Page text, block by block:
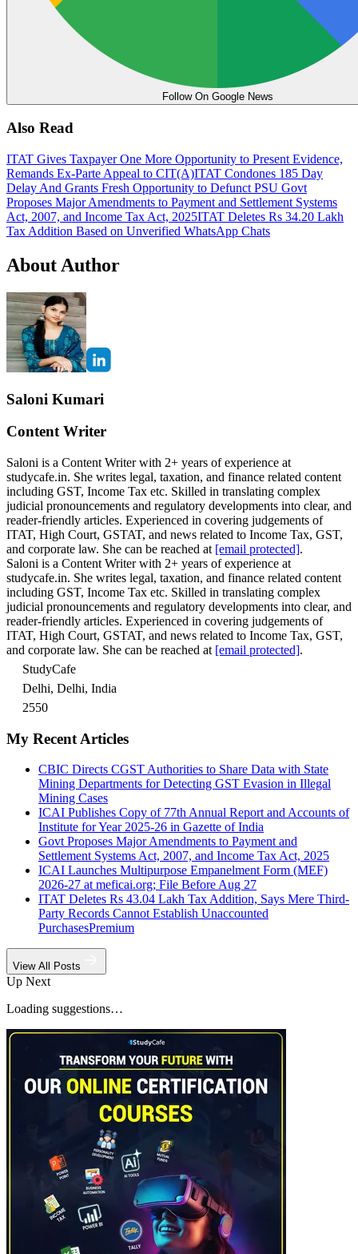
Follow On Google News
Also Read
ITAT Gives Taxpayer One More Opportunity to Present Evidence,
Remands Ex-Parte Appeal to CIT(A)ITAT Condones 185 Day
Delay And Grants Fresh Opportunity to Defunct PSU Govt
Proposes Major Amendments to Payment and Settlement Systems
Act, 2007, and Income Tax Act, 2025ITAT Deletes Rs 34.20 Lakh
Tax Addition Based on Unverified WhatsApp Chats
About Author
Saloni Kumari
Content Writer
Saloni is a Content Writer with 2+ years of experience at
studycafe.in. She writes legal, taxation, and finance related content
including GST, Income Tax etc. Skilled in translating complex
judicial pronouncements and regulatory developments into clear, and
reader-friendly articles. Experienced in covering judgements of
ITAT, High Court, GSTAT, and news related to Income Tax, GST,
and corporate law. She can be reached at [email protected].
Saloni is a Content Writer with 2+ years of experience at
studycafe.in. She writes legal, taxation, and finance related content
including GST, Income Tax etc. Skilled in translating complex
judicial pronouncements and regulatory developments into clear, and
reader-friendly articles. Experienced in covering judgements of
ITAT, High Court, GSTAT, and news related to Income Tax, GST,
and corporate law. She can be reached at [email protected].
StudyCafe
Delhi, Delhi, India
2550
My Recent Articles
CBIC Directs CGST Authorities to Share Data with State
Mining Departments for Detecting GST Evasion in Illegal
Mining Cases
ICAI Publishes Copy of 77th Annual Report and Accounts of
Institute for Year 2025-26 in Gazette of India
Govt Proposes Major Amendments to Payment and
Settlement Systems Act, 2007, and Income Tax Act, 2025
ICAI Launches Multipurpose Empanelment Form (MEF)
2026-27 at meficai.org; File Before Aug 27
ITAT Deletes Rs 43.04 Lakh Tax Addition, Says Mere Third-
Party Records Cannot Establish Unaccounted
PurchasesPremium
View All Posts
Up Next
Loading suggestions…